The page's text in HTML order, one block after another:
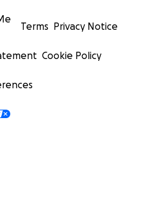
Terms Privacy Notice
Cookie Policy